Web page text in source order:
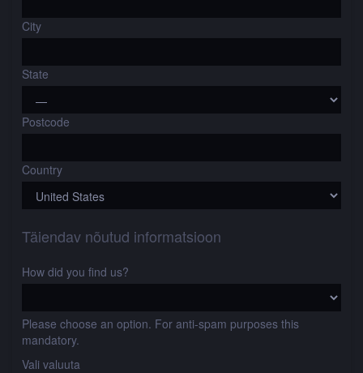
City
State
Postcode
Country
Täiendav nõutud informatsioon
How did you find us?
Please choose an option. For anti-spam purposes this
mandatory.
Vali valuuta